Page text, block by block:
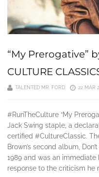
“My Prerogative”
CULTURE
TALENTED MR. FORD 22 MAR
#RunTheCulture “My
Jack Swing staple, a
certified #CultureClassic.
Brown’s second album,
1989 and was an immediate
response to the criticism he